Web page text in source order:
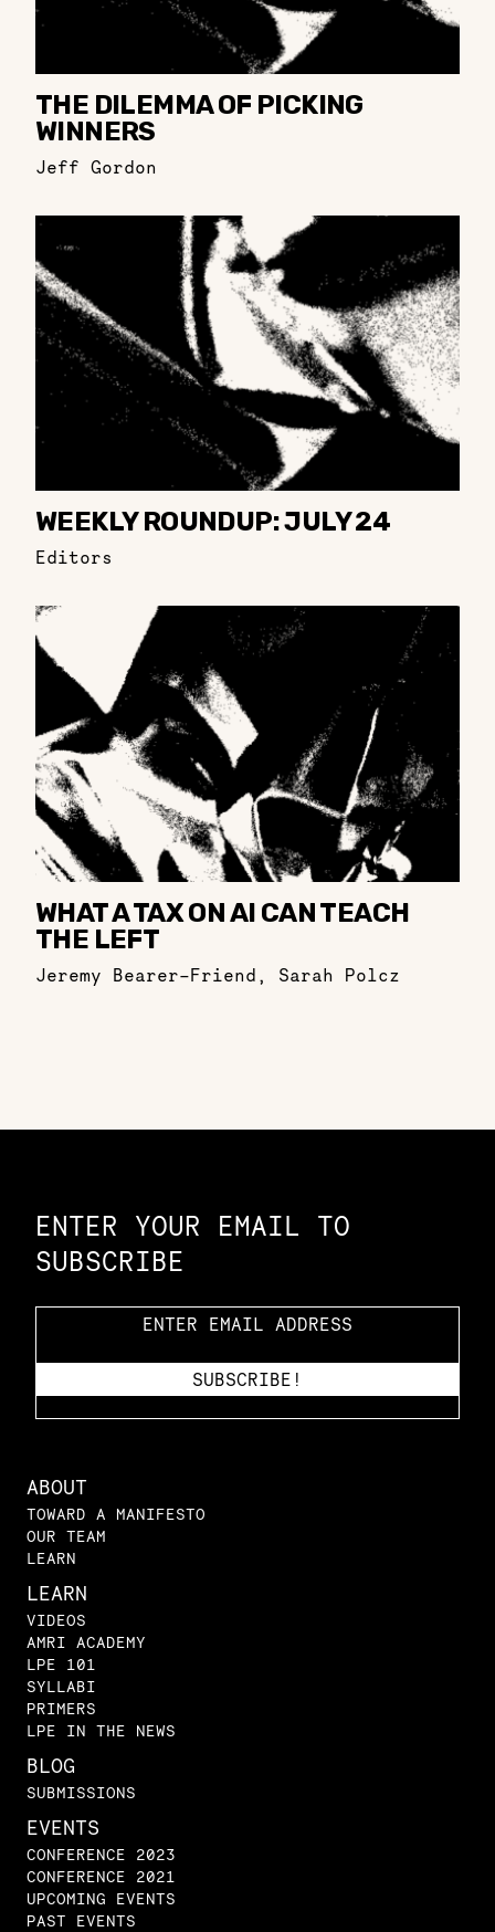
THE DILEMMA OF PICKING
WINNERS
Jeff Gordon
WEEKLY ROUNDUP: JULY 24
Editors
WHAT A TAX ON AI CAN TEACH
THE LEFT
Jeremy Bearer-Friend , Sarah Polcz
ENTER YOUR EMAIL TO
SUBSCRIBE
ABOUT
TOWARD A MANIFESTO
OUR TEAM
LEARN
LEARN
VIDEOS
AMRI ACADEMY
LPE 101
SYLLABI
PRIMERS
LPE IN THE NEWS
BLOG
SUBMISSIONS
EVENTS
CONFERENCE 2023
CONFERENCE 2021
UPCOMING EVENTS
PAST EVENTS